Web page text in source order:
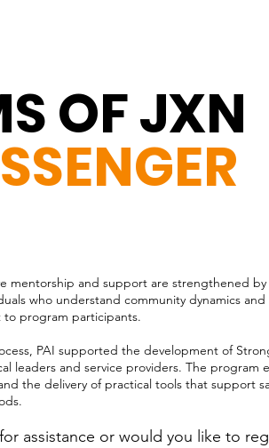
OF JXN
mentorship and support are strengthened
who understand community dynamics and
program participants.
PAI supported the development of
leaders and service providers. The program
the delivery of practical tools that support
assistance or would you like to